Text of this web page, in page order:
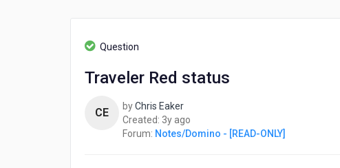
Question
Traveler Red status
CE byChris Eaker
Created: 3y ago
years
Forum: Notes/Domino - [READ-ONLY]